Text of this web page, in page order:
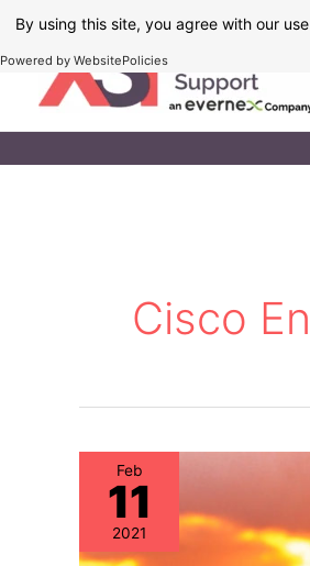
By using this site, you agree with our
Powered by WebsitePolicies
Skip
content
Cisco
Feb
11
2021